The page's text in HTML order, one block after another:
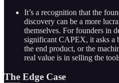
It’s a recognition that the
discovery can be a more
themselves. For founders in
significant CAPEX, it asks a
the end product, or the
real value is in selling the
The Edge Case